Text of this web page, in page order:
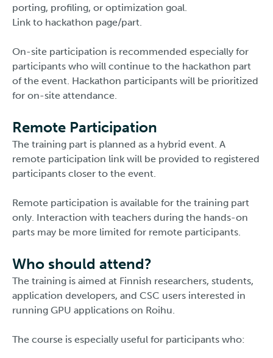
porting, profiling, or optimization goal.
Link to hackathon page/part.
On-site participation is recommended especially for
participants who will continue to the hackathon part
of the event. Hackathon participants will be prioritized
for on-site attendance.
Remote Participation
The training part is planned as a hybrid event. A
remote participation link will be provided to registered
participants closer to the event.
Remote participation is available for the training part
only. Interaction with teachers during the hands-on
parts may be more limited for remote participants.
Who should attend?
The training is aimed at Finnish researchers, students,
application developers, and CSC users interested in
running GPU applications on Roihu.
The course is especially useful for participants who: